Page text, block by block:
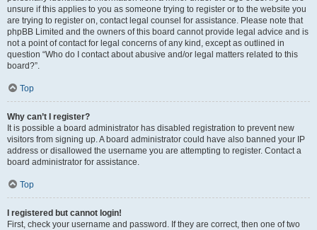
unsure if this applies to you as someone trying to register or to the website you
are trying to register on, contact legal counsel for assistance. Please note that
phpBB Limited and the owners of this board cannot provide legal advice and is
not a point of contact for legal concerns of any kind, except as outlined in
question “Who do I contact about abusive and/or legal matters related to this
board?”.
Top
Why can’t I register?
It is possible a board administrator has disabled registration to prevent new
visitors from signing up. A board administrator could have also banned your IP
address or disallowed the username you are attempting to register. Contact a
board administrator for assistance.
Top
I registered but cannot login!
First, check your username and password. If they are correct, then one of two